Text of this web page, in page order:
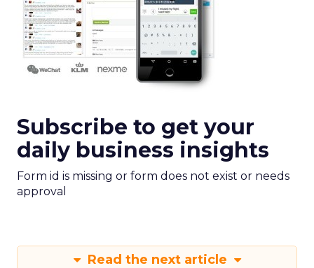
Subscribe to get your
daily business insights
Form id is missing or form does not exist or needs
approval
Read the next article